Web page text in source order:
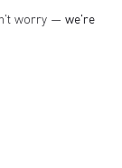
worry — we're